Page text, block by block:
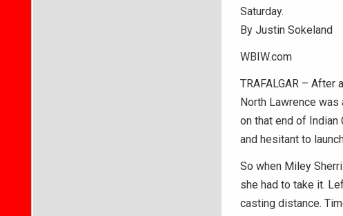
Saturday.
By Justin Sokeland
WBIW.com
TRAFALGAR –
North Lawrence
on that end of Indian
and hesitant to
So when Miley
she had to take it.
casting distance.